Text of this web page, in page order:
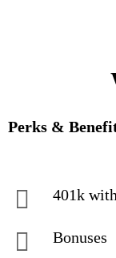
Perks &
401k
Bonuses